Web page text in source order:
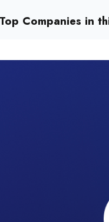
Companies in